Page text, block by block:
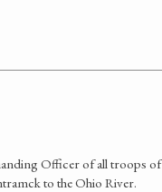
Officer of all troops of
to the Ohio River.